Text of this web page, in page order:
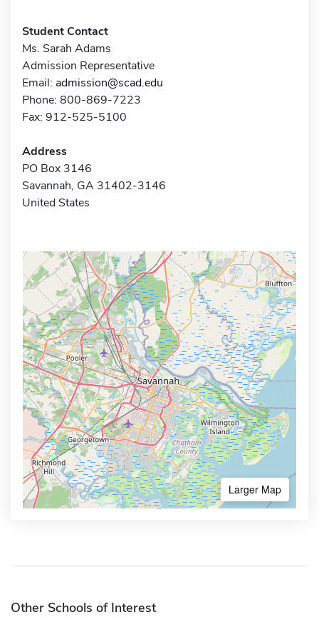
Student Contact
Ms. Sarah Adams
Admission Representative
Email: admission@scad.edu
Phone: 800-869-7223
Fax: 912-525-5100
Address
PO Box 3146
Savannah, GA 31402-3146
United States
Larger Map
Other Schools of Interest